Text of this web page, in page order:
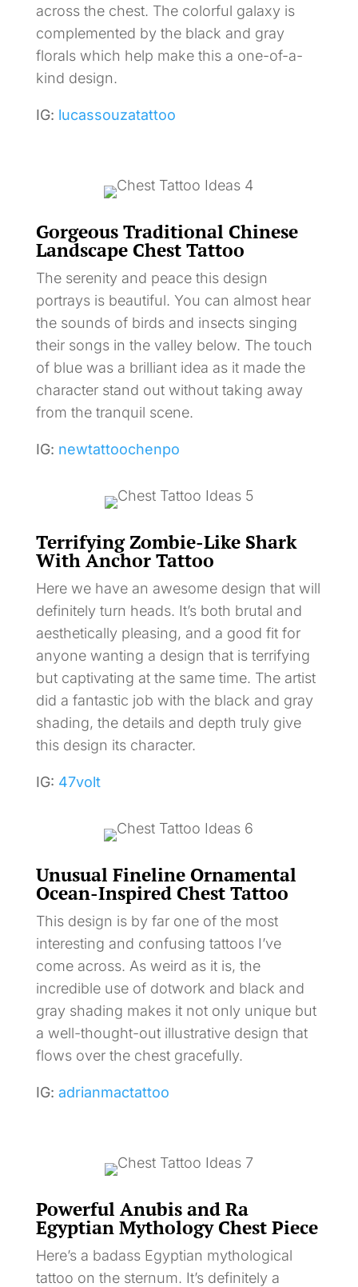
across the chest. The colorful galaxy is
complemented by the black and gray
florals which help make this a one-of-a-
kind design.
IG: lucassouzatattoo
Gorgeous Traditional Chinese
Landscape Chest Tattoo
The serenity and peace this design
portrays is beautiful. You can almost hear
the sounds of birds and insects singing
their songs in the valley below. The touch
of blue was a brilliant idea as it made the
character stand out without taking away
from the tranquil scene.
IG: newtattoochenpo
Terrifying Zombie-Like Shark
With Anchor Tattoo
Here we have an awesome design that will
definitely turn heads. It’s both brutal and
aesthetically pleasing, and a good fit for
anyone wanting a design that is terrifying
but captivating at the same time. The artist
did a fantastic job with the black and gray
shading, the details and depth truly give
this design its character.
IG: 47volt
Unusual Fineline Ornamental
Ocean-Inspired Chest Tattoo
This design is by far one of the most
interesting and confusing tattoos I’ve
come across. As weird as it is, the
incredible use of dotwork and black and
gray shading makes it not only unique but
a well-thought-out illustrative design that
flows over the chest gracefully.
IG: adrianmactattoo
Powerful Anubis and Ra
Egyptian Mythology Chest Piece
Here’s a badass Egyptian mythological
tattoo on the sternum. It’s definitely a